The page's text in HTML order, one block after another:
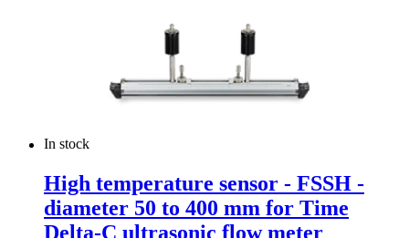
In stock
High temperature sensor - FSSH -
diameter 50 to 400 mm for Time
Delta-C ultrasonic flow meter